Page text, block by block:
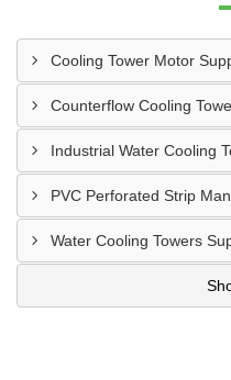
Cooling Tower Motor
Counterflow Cooling
Industrial Water Cooling
PVC Perforated Strip
Water Cooling Towers